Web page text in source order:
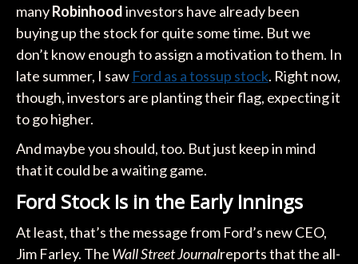
manyRobinhoodinvestors have already been
buying up the stock for quite some time. But we
don’t know enough to assign a motivation to them. In
late summer, I saw Ford as a tossup stock. Right now,
though, investors are planting their flag, expecting it
to go higher.
And maybe you should, too. But just keep in mind
that it could be a waiting game.
Ford Stock Is in the Early Innings
At least, that’s the message from Ford’s new CEO,
Jim Farley. The Wall Street Journalreports that the all-